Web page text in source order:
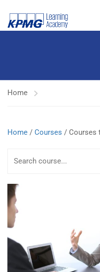
Home
Home / Courses / Courses